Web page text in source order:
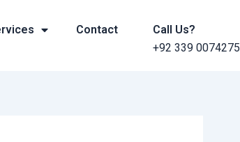
Contact
Call Us?
+92 339 0074275